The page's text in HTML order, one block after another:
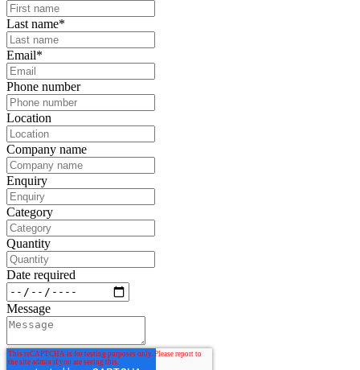
Last name*
Email*
Phone number
Location
Company name
Enquiry
Category
Quantity
Date required
Message